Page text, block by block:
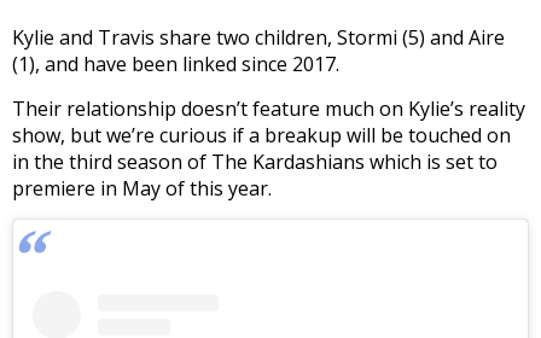
Kylie and Travis share two children, Stormi (5) and Aire
(1), and have been linked since 2017.
Their relationship doesn’t feature much on Kylie’s reality
show, but we’re curious if a breakup will be touched on
in the third season of The Kardashians which is set to
premiere in May of this year.